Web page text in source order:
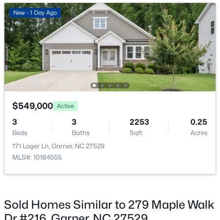
New - 2 Days Ago
$539,000 Coming Soon
4 3
Baths
2580 0.13
MLS#: 10184421
New - 1 Day Ago
$549,000 Active
3
Beds
3
Baths
2253
Sqft
0.25
Acres
171 Lager Ln, Garner, NC 27529
MLS#: 10184555
Sold Homes Similar to 279 Maple Walk